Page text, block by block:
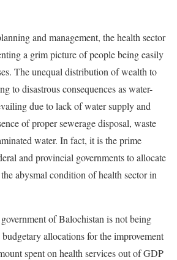
and management, the health sector
a grim picture of people being easily
The unequal distribution of wealth to
to disastrous consequences as water-
due to lack of water supply and
of proper sewerage disposal, waste
water. In fact, it is the prime
and provincial governments to allocate
abysmal condition of health sector in
of Balochistan is not being
allocations for the improvement
spent on health services out of GDP